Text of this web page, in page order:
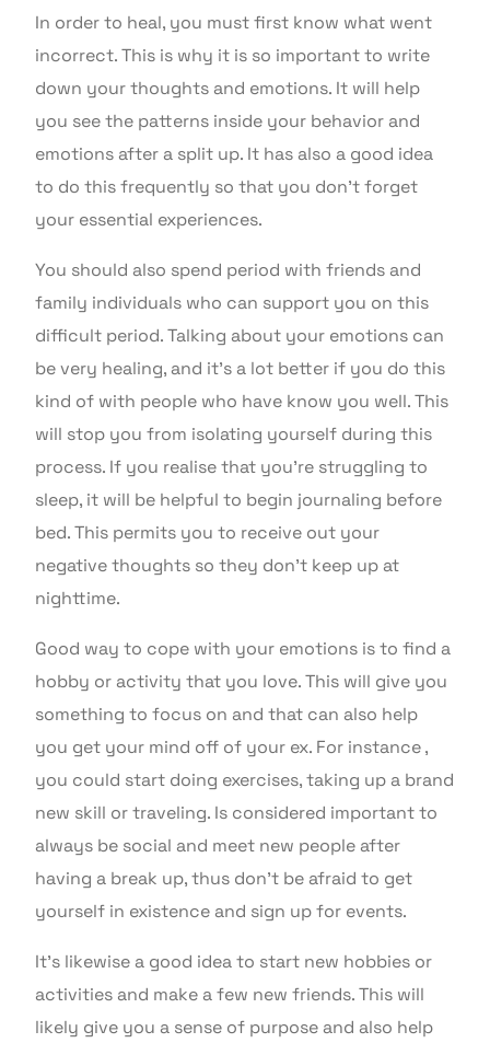
In order to heal, you must first know what went
incorrect. This is why it is so important to write
down your thoughts and emotions. It will help
you see the patterns inside your behavior and
emotions after a split up. It has also a good idea
to do this frequently so that you don’t forget
your essential experiences.
You should also spend period with friends and
family individuals who can support you on this
difficult period. Talking about your emotions can
be very healing, and it’s a lot better if you do this
kind of with people who have know you well. This
will stop you from isolating yourself during this
process. If you realise that you’re struggling to
sleep, it will be helpful to begin journaling before
bed. This permits you to receive out your
negative thoughts so they don’t keep up at
nighttime.
Good way to cope with your emotions is to find a
hobby or activity that you love. This will give you
something to focus on and that can also help
you get your mind off of your ex. For instance ,
you could start doing exercises, taking up a brand
new skill or traveling. Is considered important to
always be social and meet new people after
having a break up, thus don’t be afraid to get
yourself in existence and sign up for events.
It’s likewise a good idea to start new hobbies or
activities and make a few new friends. This will
likely give you a sense of purpose and also help